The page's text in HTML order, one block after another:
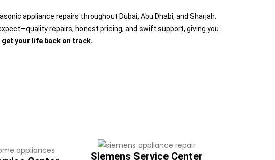
appliance repairs throughout Dubai, Abu Dhabi, and Sharjah.
repairs, honest pricing, and swift support, giving you
get your life back on track.
Siemens Service Center